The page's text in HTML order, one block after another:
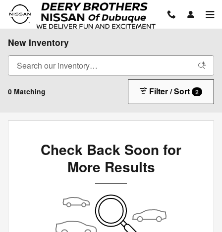
Skip to main content
New Inventory
0 Matching Filter / Sort 2
Check Back Soon for
More Results